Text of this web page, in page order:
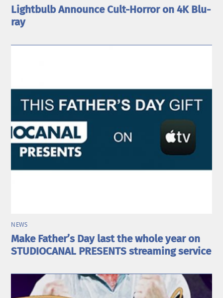
Lightbulb Announce Cult-Horror on 4K Blu-
ray
NEWS
Make Father’s Day last the whole year on
STUDIOCANAL PRESENTS streaming service